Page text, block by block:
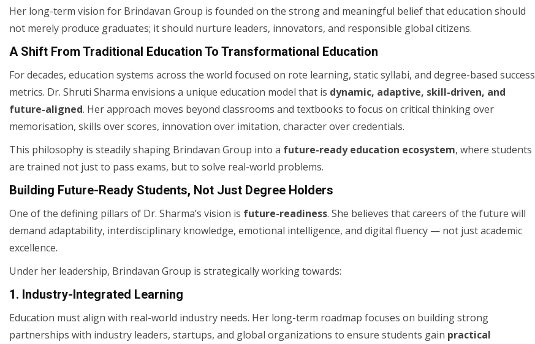
Her long-term vision for Brindavan Group is founded on the strong and meaningful belief that education should
not merely produce graduates; it should nurture leaders, innovators, and responsible global citizens.
A Shift From Traditional Education To Transformational Education
For decades, education systems across the world focused on rote learning, static syllabi, and degree-based success
metrics. Dr. Shruti Sharma envisions a unique education model that is dynamic, adaptive, skill-driven, and
future-aligned. Her approach moves beyond classrooms and textbooks to focus on critical thinking over
memorisation, skills over scores, innovation over imitation, character over credentials.
This philosophy is steadily shaping Brindavan Group into a future-ready education ecosystem, where students
are trained not just to pass exams, but to solve real-world problems.
Building Future-Ready Students, Not Just Degree Holders
One of the defining pillars of Dr. Sharma’s vision is future-readiness. She believes that careers of the future will
demand adaptability, interdisciplinary knowledge, emotional intelligence, and digital fluency — not just academic
excellence.
Under her leadership, Brindavan Group is strategically working towards:
1. Industry-Integrated Learning
Education must align with real-world industry needs. Her long-term roadmap focuses on building strong
partnerships with industry leaders, startups, and global organizations to ensure students gain practical